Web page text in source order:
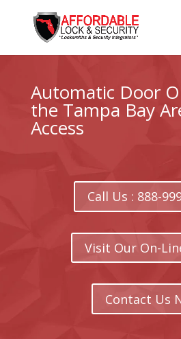
Automatic Door
the Tampa Bay
Access
Call Us : 888-
Visit Our On-
Contact Us